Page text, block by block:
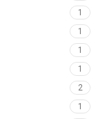
1
1
1
1
2
1